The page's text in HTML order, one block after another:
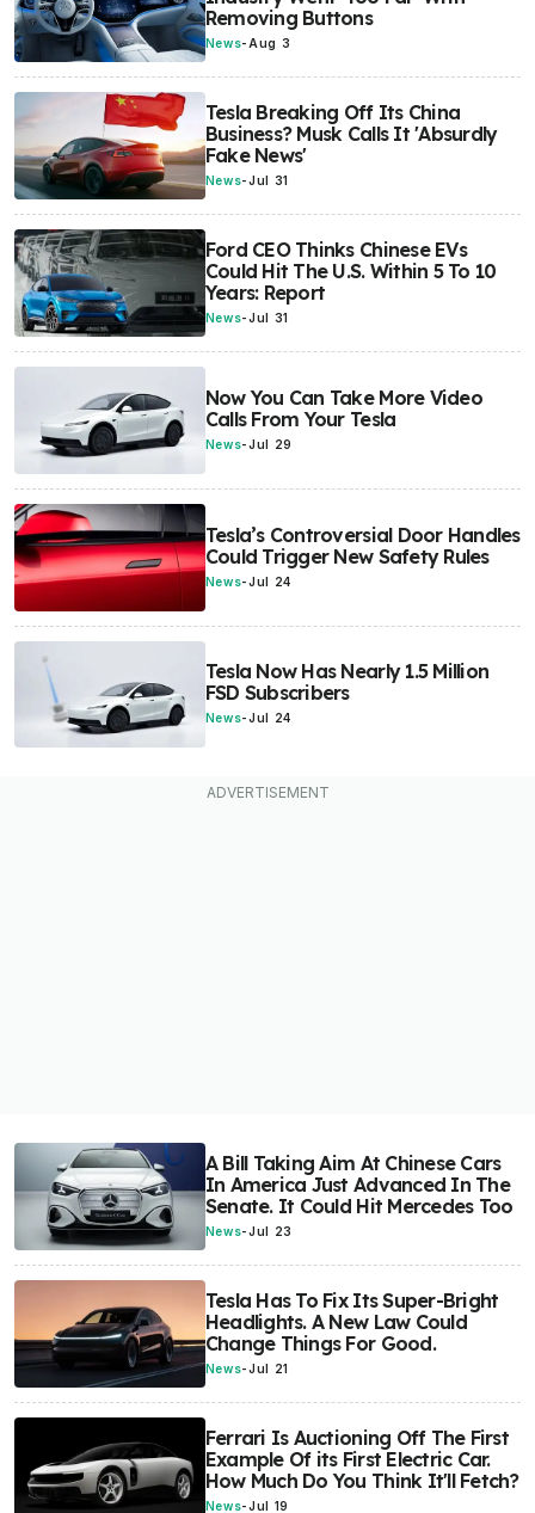
Removing Buttons
News-Aug 3
Tesla Breaking Off Its China
Business? Musk Calls It 'Absurdly
Fake News'
News-Jul 31
Ford CEO Thinks Chinese EVs
Could Hit The U.S. Within 5 To 10
Years: Report
News-Jul 31
Now You Can Take More Video
Calls From Your Tesla
News-Jul 29
Tesla’s Controversial Door Handles
Could Trigger New Safety Rules
News-Jul 24
Tesla Now Has Nearly 1.5 Million
FSD Subscribers
News-Jul 24
A Bill Taking Aim At Chinese Cars
In America Just Advanced In The
Senate. It Could Hit Mercedes Too
News-Jul 23
Tesla Has To Fix Its Super-Bright
Headlights. A New Law Could
Change Things For Good.
News-Jul 21
Ferrari Is Auctioning Off The First
Example Of its First Electric Car.
How Much Do You Think It'll Fetch?
News-Jul 19